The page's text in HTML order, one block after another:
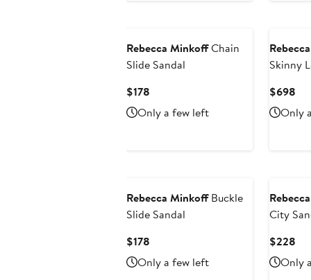
Rebecca MinkoffChain
Slide Sandal
$178
Price
$178
Only a few left
Skinny
$698
Only
Rebecca MinkoffBuckle
Slide Sandal
$178
Price
$178
Only a few left
City
$228
Only